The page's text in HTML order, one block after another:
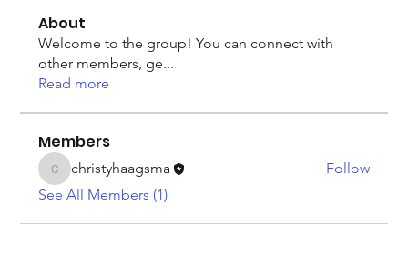
About
Welcome to the group! You can connect with
other members, ge...
Read more
Members
christyhaagsma
christyhaagsma
Follow
See All Members (1)